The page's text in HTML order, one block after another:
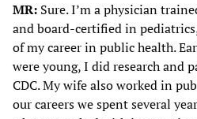
MR: Sure. I’m a physician
and board-certified in
of my career in public health.
were young, I did research and
CDC. My wife also worked in
our careers we spent several